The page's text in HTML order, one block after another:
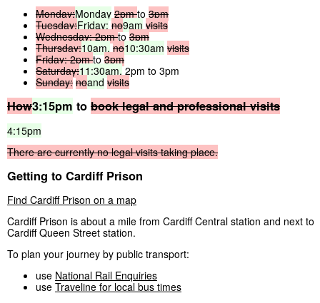
Monday:Monday 2pm to 3pm
Tuesday:Friday: no9am visits
Wednesday: 2pm to3pm
Thursday:10am, no10:30am visits
Friday: 2pm to3pm
Saturday:11:30am,2pm to 3pm
Sunday: noand visits
How3:15pm to book legal and professional visits
4:15pm
There are currently no legal visits taking place.
Getting to Cardiff Prison
Find Cardiff Prison on a map
Cardiff Prison is about a mile from Cardiff Central station and next to
Cardiff Queen Street station.
To plan your journey by public transport:
use National Rail Enquiries
use Traveline for local bus times